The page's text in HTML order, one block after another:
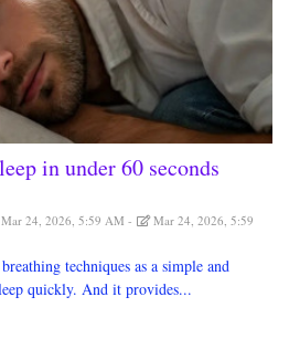
in under 60 seconds
Mar 24, 2026, 5:59 AM
Mar 24, 2026, 5:59
techniques as a simple and
quickly. And it provides...